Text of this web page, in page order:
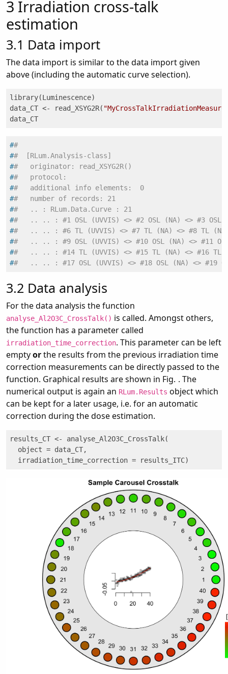
3 Irradiation cross-talk
estimation
3.1 Data import
The data import is similar to the data import given
above (including the automatic curve selection).
library(Luminescence)
data_CT <- read_XSYG2R(
data_CT
##
##  [RLum.Analysis-class]
##   originator: read_XSYG2R()
##   protocol:
##   additional info elements:  0
##   number of records: 21
##   .. : RLum.Data.Curve : 21
##   .. .. : #1 OSL (UVVIS) <> #2 OSL (NA) <> #3 OSL
##   .. .. : #6 TL (UVVIS) <> #7 TL (NA) <> #8 TL
##   .. .. : #9 OSL (UVVIS) <> #10 OSL (NA) <> #11
##   .. .. : #14 TL (UVVIS) <> #15 TL (NA) <> #16 TL
##   .. .. : #17 OSL (UVVIS) <> #18 OSL (NA) <> #19
3.2 Data analysis
For the data analysis the function
analyse_Al2O3C_CrossTalk() is called. Amongst others,
the function has a parameter called
irradiation_time_correction. This parameter can be left
emptyorthe results from the previous irradiation time
correction measurements can be directly passed to the
function. Graphical results are shown in Fig. . The
numerical output is again an RLum.Results object which
can be kept for a later usage, i.e. for an automatic
correction during the dose estimation.
results_CT <- analyse_Al2O3C_CrossTalk(
  object = data_CT,
  irradiation_time_correction = results_ITC)